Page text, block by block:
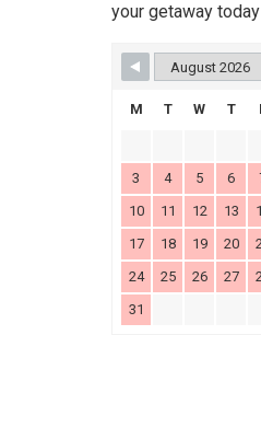
your getaway
M T W T
3
4 5 6
10
11 12 13
17
18 19 20
24
25 26 27
31